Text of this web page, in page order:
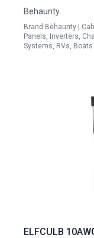
Behaunty
Brand:Behaunty |
Panels, Inverters,
Systems, RVs,
ELFCULB